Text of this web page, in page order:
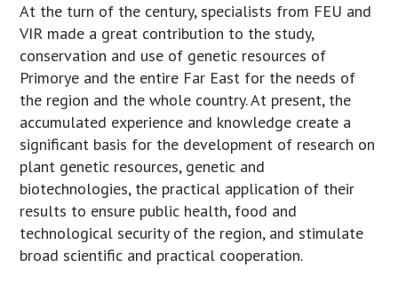
At the turn of the century, specialists from FEU and
VIR made a great contribution to the study,
conservation and use of genetic resources of
Primorye and the entire Far East for the needs of
the region and the whole country. At present, the
accumulated experience and knowledge create a
significant basis for the development of research on
plant genetic resources, genetic and
biotechnologies, the practical application of their
results to ensure public health, food and
technological security of the region, and stimulate
broad scientific and practical cooperation.